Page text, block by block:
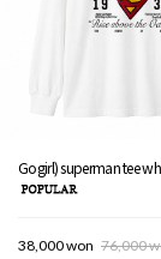
Gogirl) superman tee
38,000 won 76,000